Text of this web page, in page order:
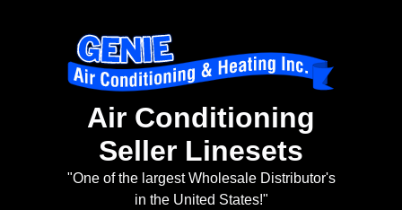
Air Conditioning
Seller Linesets
"One of the largest Wholesale Distributor's
in the United States!"